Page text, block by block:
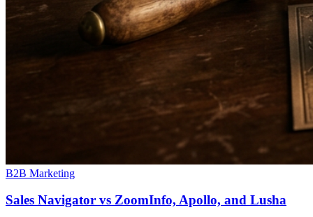
B2B Marketing
Sales Navigator vs ZoomInfo, Apollo, and Lusha